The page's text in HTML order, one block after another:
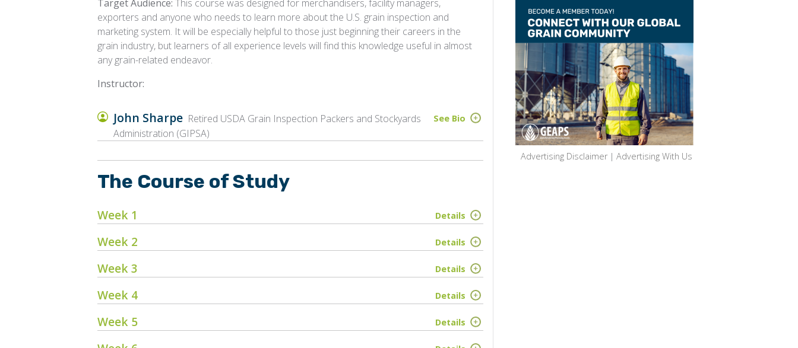
Target Audience: This course was designed for merchandisers, facility managers,
exporters and anyone who needs to learn more about the U.S. grain inspection and
marketing system. It will be especially helpful to those just beginning their careers in the
grain industry, but learners of all experience levels will find this knowledge useful in almost
any grain-related endeavor.
Instructor:
John Sharpe Retired USDA Grain Inspection Packers and Stockyards
Administration (GIPSA)
See Bio
The Course of Study
Week 1 Details
Week 2 Details
Week 3 Details
Week 4 Details
Week 5 Details
Advertising Disclaimer | Advertising With Us